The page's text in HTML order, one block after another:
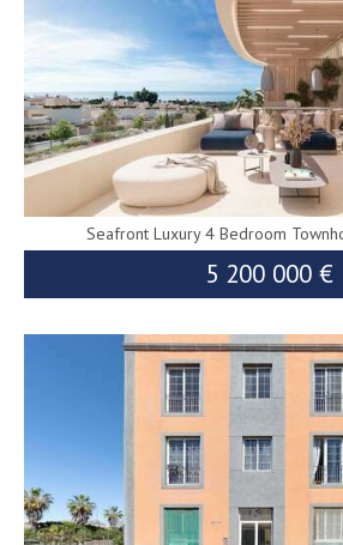
Seafront Luxury 4 Bedroom
5 200 000 €